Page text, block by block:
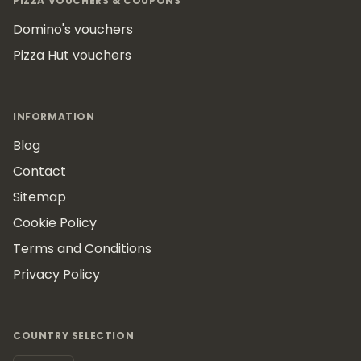
Domino's vouchers
Pizza Hut vouchers
INFORMATION
Blog
Contact
Sitemap
Cookie Policy
Terms and Conditions
Privacy Policy
COUNTRY SELECTION